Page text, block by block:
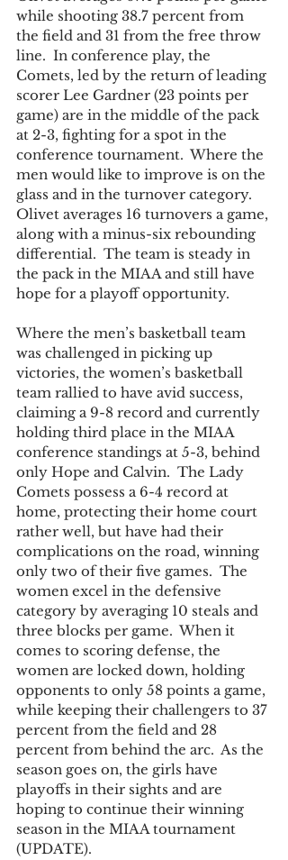
while shooting 38.7 percent from
the field and 31 from the free throw
line.  In conference play, the
Comets, led by the return of leading
scorer Lee Gardner (23 points per
game) are in the middle of the pack
at 2-3, fighting for a spot in the
conference tournament.  Where the
men would like to improve is on the
glass and in the turnover category.
Olivet averages 16 turnovers a game,
along with a minus-six rebounding
differential.  The team is steady in
the pack in the MIAA and still have
hope for a playoff opportunity.
Where the men’s basketball team
was challenged in picking up
victories, the women’s basketball
team rallied to have avid success,
claiming a 9-8 record and currently
holding third place in the MIAA
conference standings at 5-3, behind
only Hope and Calvin.  The Lady
Comets possess a 6-4 record at
home, protecting their home court
rather well, but have had their
complications on the road, winning
only two of their five games.  The
women excel in the defensive
category by averaging 10 steals and
three blocks per game.  When it
comes to scoring defense, the
women are locked down, holding
opponents to only 58 points a game,
while keeping their challengers to 37
percent from the field and 28
percent from behind the arc.  As the
season goes on, the girls have
playoffs in their sights and are
hoping to continue their winning
season in the MIAA tournament
(UPDATE).